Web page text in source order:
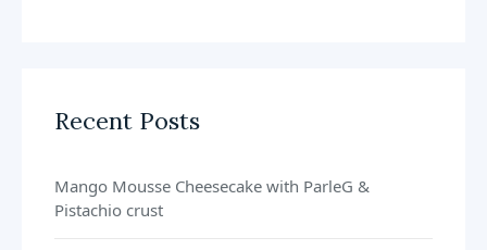
Recent Posts
Mango Mousse Cheesecake with ParleG &
Pistachio crust